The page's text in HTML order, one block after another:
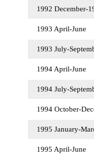
1992 December-
1993 April-June
1993 July-
1994 April-June
1994 July-
1994 October-
1995 January-
1995 April-June